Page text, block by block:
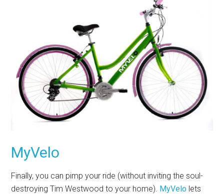
MyVelo
Finally, you can pimp your ride (without inviting the soul-
destroying Tim Westwood to your home). MyVelo lets